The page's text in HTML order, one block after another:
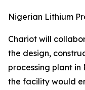
Nigerian Lithium
Chariot will
the design,
processing plant in
the facility would